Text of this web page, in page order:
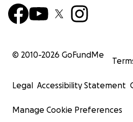
© 2010-2026 GoFundMe
Legal Accessibility Statement
Manage Cookie Preferences